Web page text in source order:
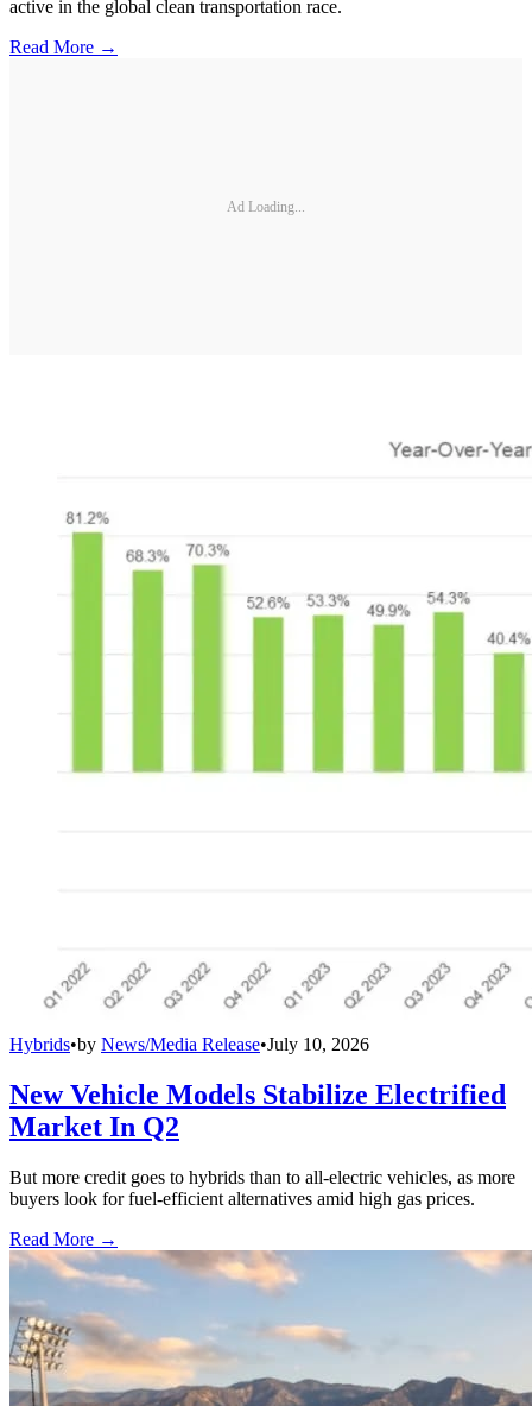
active in the global clean transportation race.
Read More →
Ad Loading...
Hybrids•by News/Media Release•July 10, 2026
New Vehicle Models Stabilize Electrified
Market In Q2
But more credit goes to hybrids than to all-electric vehicles, as more
buyers look for fuel-efficient alternatives amid high gas prices.
Read More →